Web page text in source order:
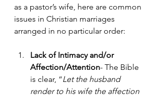
as a pastor’s wife, here are common
issues in Christian marriages
arranged in no particular order:
Lack of Intimacy and/or
Affection/Attention- The Bible
is clear, “Let the husband
render to his wife the affection